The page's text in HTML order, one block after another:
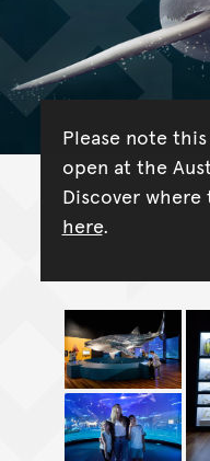
Please note
open at the
Discover where
here.